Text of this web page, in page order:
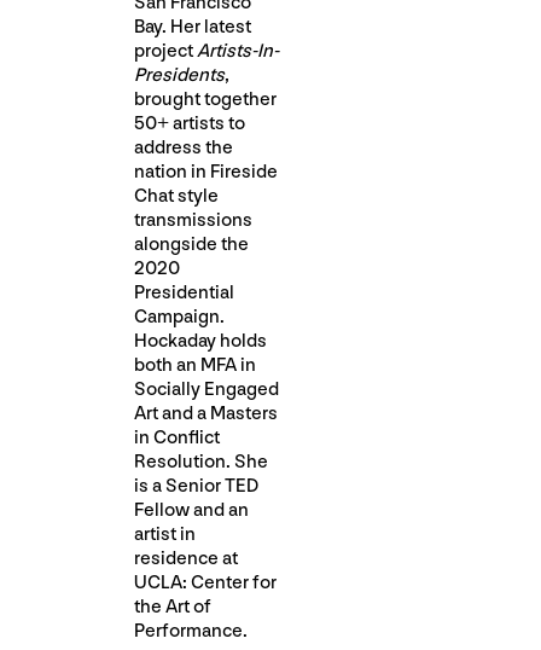
Bay. Her latest
projectArtists-In-
Presidents,
brought together
50+ artists to
address the
nation in Fireside
Chat style
transmissions
alongside the
2020
Presidential
Campaign.
Hockaday holds
both an MFA in
Socially Engaged
Art and a Masters
in Conflict
Resolution. She
is a Senior TED
Fellow and an
artist in
residence at
UCLA: Center for
the Art of
Performance.